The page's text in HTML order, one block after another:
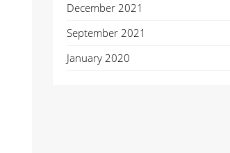
December 2021
September 2021
January 2020